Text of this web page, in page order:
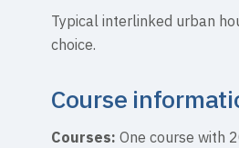
Typical interlinked urban
choice.
Course
Courses: One course with